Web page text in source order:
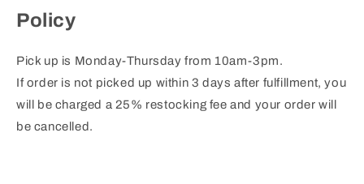
Policy
Pick up is Monday-Thursday from 10am-3pm.
If order is not picked up within 3 days after fulfillment, you
will be charged a 25% restocking fee and your order will
be cancelled.